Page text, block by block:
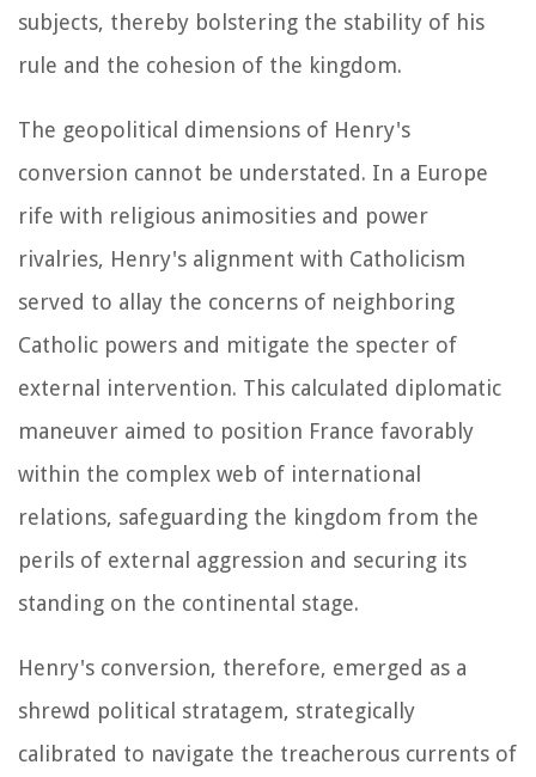
subjects, thereby bolstering the stability of his
rule and the cohesion of the kingdom.
The geopolitical dimensions of Henry's
conversion cannot be understated. In a Europe
rife with religious animosities and power
rivalries, Henry's alignment with Catholicism
served to allay the concerns of neighboring
Catholic powers and mitigate the specter of
external intervention. This calculated diplomatic
maneuver aimed to position France favorably
within the complex web of international
relations, safeguarding the kingdom from the
perils of external aggression and securing its
standing on the continental stage.
Henry's conversion, therefore, emerged as a
shrewd political stratagem, strategically
calibrated to navigate the treacherous currents of